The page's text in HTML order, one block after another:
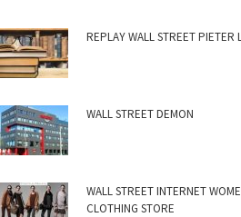
REPLAY WALL STREET PIETER
WALL STREET DEMON
WALL STREET INTERNET
CLOTHING STORE